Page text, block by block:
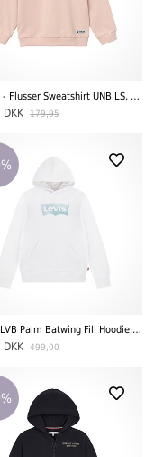
Name It - Flusser Sweatshirt UNB LS, Peachy Keen
DKK 179,95
Levi's - LVB Palm Batwing Fill Hoodie, Bright White
DKK 499,00